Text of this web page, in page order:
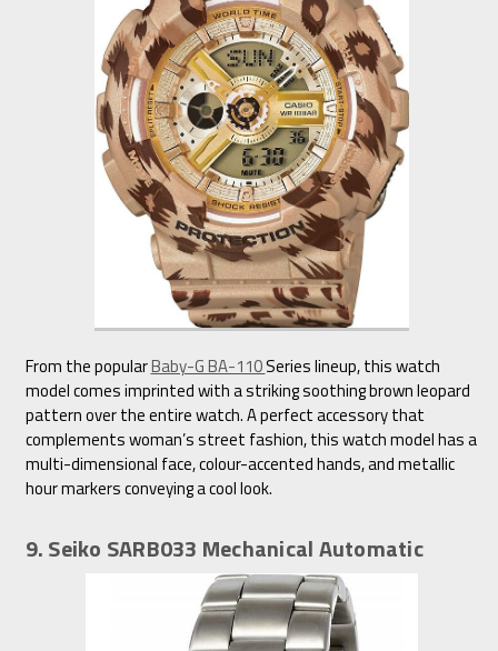
From the popularBaby-G BA-110Series lineup, this watch
model comes imprinted with a striking soothing brown leopard
pattern over the entire watch. A perfect accessory that
complements woman’s street fashion, this watch model has a
multi-dimensional face, colour-accented hands, and metallic
hour markers conveying a cool look.
9. Seiko SARB033 Mechanical Automatic